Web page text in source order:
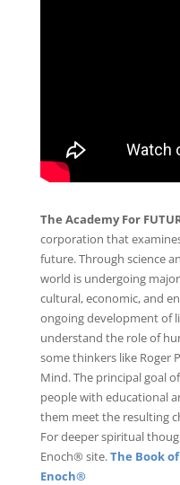
The Academy For
corporation that
future. Through science
world is undergoing
cultural, economic, and
ongoing development of
understand the role of
some thinkers like Roger
Mind. The principal goal
people with educational
them meet the resulting
For deeper spiritual
Enoch® site.The Book
Enoch®